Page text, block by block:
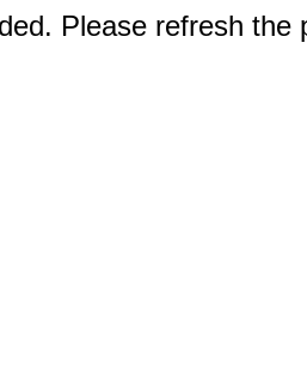
Please refresh the